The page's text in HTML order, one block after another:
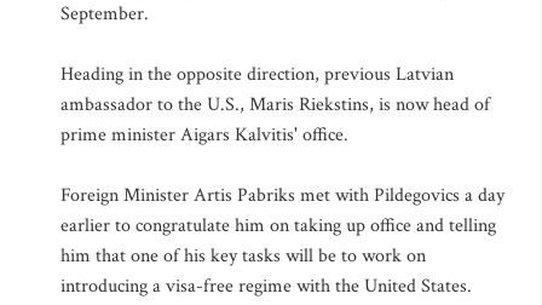
September.
Heading in the opposite direction, previous Latvian
ambassador to the U.S., Maris Riekstins, is now head of
prime minister Aigars Kalvitis' office.
Foreign Minister Artis Pabriks met with Pildegovics a day
earlier to congratulate him on taking up office and telling
him that one of his key tasks will be to work on
introducing a visa-free regime with the United States.